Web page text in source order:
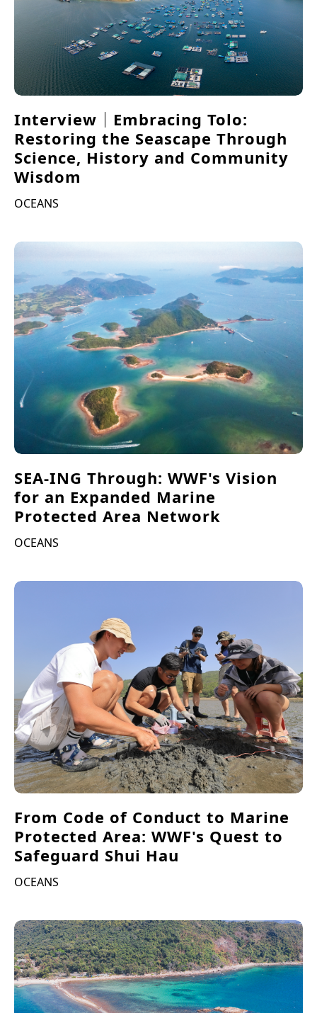
Interview｜Embracing Tolo:
Restoring the Seascape Through
Science, History and Community
Wisdom
OCEANS
SEA-ING Through: WWF's Vision
for an Expanded Marine
Protected Area Network
OCEANS
From Code of Conduct to Marine
Protected Area: WWF's Quest to
Safeguard Shui Hau
OCEANS